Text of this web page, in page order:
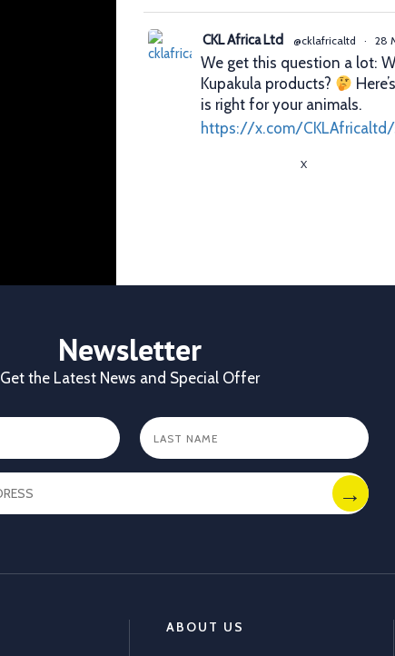
CKL Africa Ltd @cklafricaltd · 28
We get this question a lot:
Kupakula products?
is right for your animals.
https://x.com/
X
durability, visibility, and
https://x.com/
Newsletter
Get the Latest News and Special Offer
ABOUT US